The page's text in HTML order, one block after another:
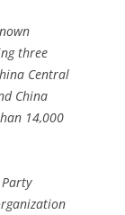
three
Central
China
14,000